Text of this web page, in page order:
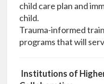
child care plan and
child.
Trauma-informed
programs that will
Institutions of